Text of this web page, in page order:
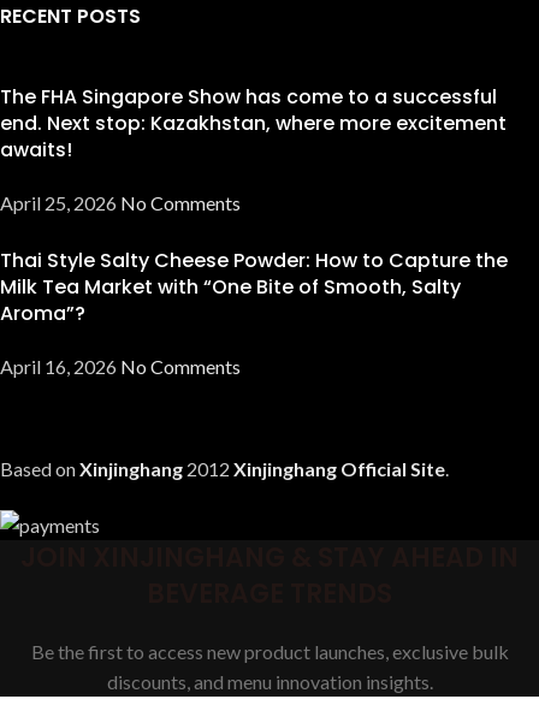
RECENT POSTS
The FHA Singapore Show has come to a successful
end. Next stop: Kazakhstan, where more excitement
awaits!
April 25, 2026 No Comments
Thai Style Salty Cheese Powder: How to Capture the
Milk Tea Market with “One Bite of Smooth, Salty
Aroma”?
April 16, 2026 No Comments
Based onXinjinghang 2012 Xinjinghang Official Site.
Be the first to access new product launches, exclusive bulk
discounts, and menu innovation insights.